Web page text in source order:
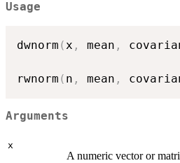
Usage
dwnorm (x , mean ,
rwnorm ( n , mean ,
Arguments
x
A numeric vector or